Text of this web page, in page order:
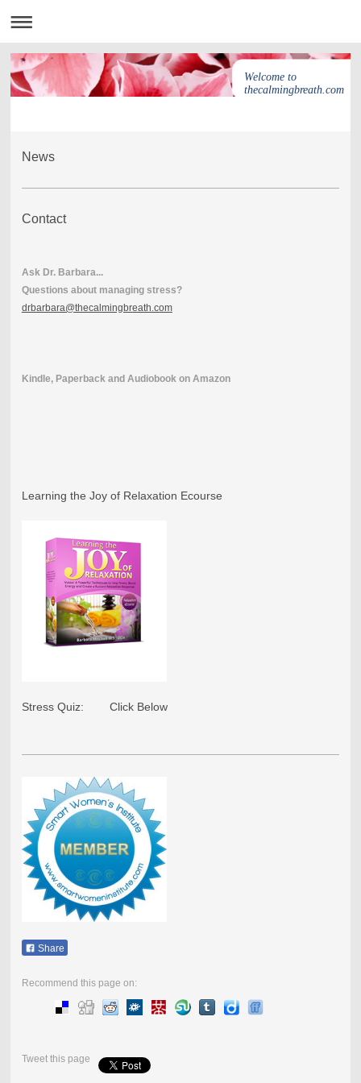
Welcome to
thecalmingbreath.com
News
Contact
Ask Dr. Barbara...
Questions about managing stress?
drbarbara@thecalmingbreath.com
Kindle, Paperback and Audiobook on Amazon
Learning the Joy of Relaxation Ecourse
Stress Quiz: Click Below
Share
Recommend this page on:
Tweet this page